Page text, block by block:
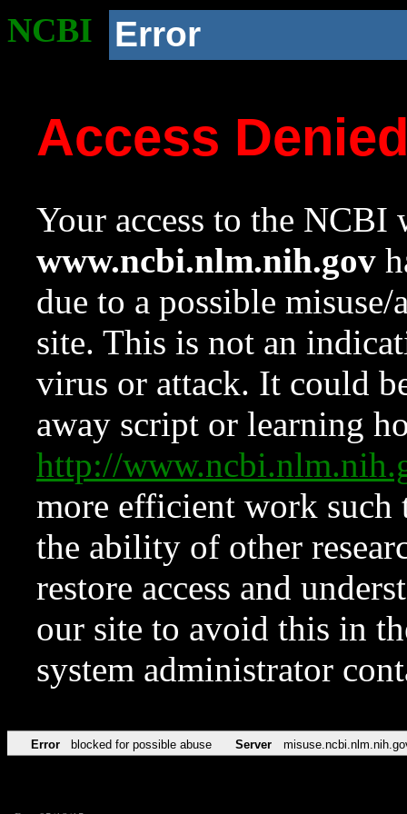
NCBI Error
Access
Your access to the NCBI
www.ncbi.nlm.nih.gov
due to a possible
site. This is not an
virus or attack. It could
away script or learning
http://
more efficient work such
the ability of other
restore access and
our site to avoid this in
system administrator
Error blocked for possible abuse Server